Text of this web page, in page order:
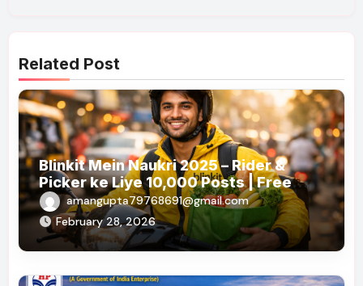
Related Post
Blinkit Mein Naukri 2025 – Rider &
Picker ke Liye 10,000 Posts | Free
Applyamangupta79768691@gmail.com
February 28, 2026